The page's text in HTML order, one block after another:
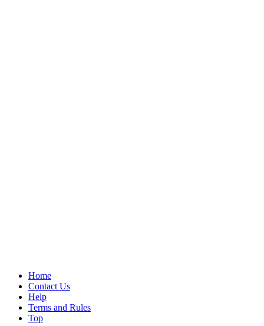
Home
Contact Us
Help
Terms and Rules
Top